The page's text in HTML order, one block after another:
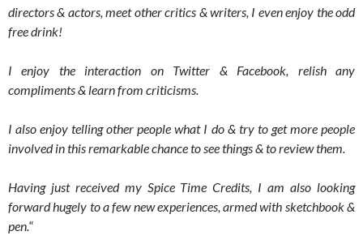
directors & actors, meet other critics & writers, I even enjoy the odd
free drink!
I enjoy the interaction on Twitter & Facebook, relish any
compliments & learn from criticisms.
I also enjoy telling other people what I do & try to get more people
involved in this remarkable chance to see things & to review them.
Having just received my Spice Time Credits, I am also looking
forward hugely to a few new experiences, armed with sketchbook &
pen.“